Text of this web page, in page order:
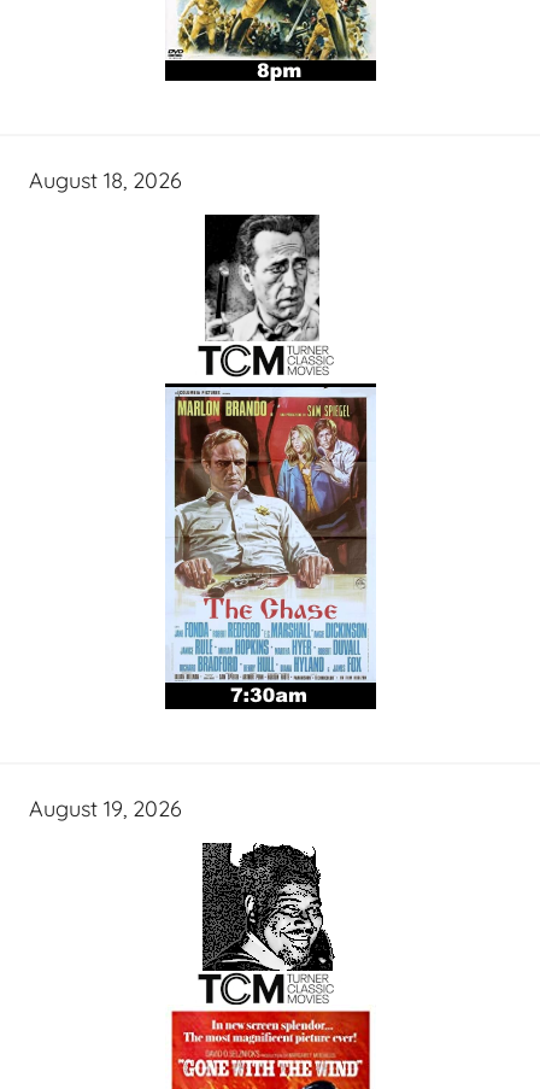
August 18, 2026
August 19, 2026